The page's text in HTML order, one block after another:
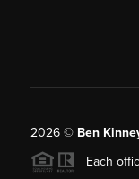
2026© Ben
Each